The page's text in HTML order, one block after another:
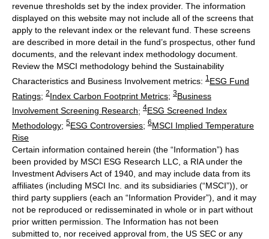
revenue thresholds set by the index provider. The information
displayed on this website may not include all of the screens that
apply to the relevant index or the relevant fund. These screens
are described in more detail in the fund’s prospectus, other fund
documents, and the relevant index methodology document.
Review the MSCI methodology behind the Sustainability
Characteristics and Business Involvement metrics: 1 ESG Fund
Ratings; 2Index Carbon Footprint Metrics; 3Business
Involvement Screening Research; 4ESG Screened Index
Methodology; 5ESG Controversies; 6MSCI Implied Temperature
Rise
Certain information contained herein (the “Information”) has
been provided by MSCI ESG Research LLC, a RIA under the
Investment Advisers Act of 1940, and may include data from its
affiliates (including MSCI Inc. and its subsidiaries (“MSCI”)), or
third party suppliers (each an “Information Provider”), and it may
not be reproduced or redisseminated in whole or in part without
prior written permission. The Information has not been
submitted to, nor received approval from, the US SEC or any